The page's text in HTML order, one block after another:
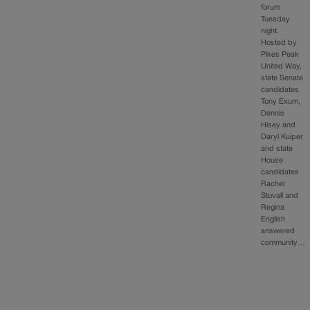
forum
Tuesday
night.
Hosted by
Pikes Peak
United Way,
state Senate
candidates
Tony Exum,
Dennis
Hisey and
Daryl Kuiper
and state
House
candidates
Rachel
Stovall and
Regina
English
answered
community…